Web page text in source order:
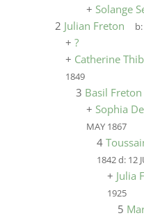
+ Solange
2 Julian Freton b:
+ ?
+ Catherine
1849
3 Basil Freton
+ Sophia
MAY 1867
4
1842d: 12
+ Julia
1925
5